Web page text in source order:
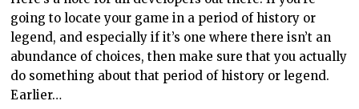
going to locate your game in a period of history or
legend, and especially if it’s one where there isn’t an
abundance of choices, then make sure that you actually
do something about that period of history or legend.
Earlier…